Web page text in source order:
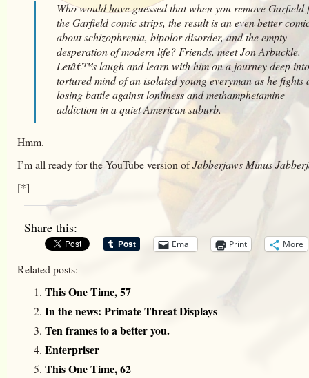
Who would have guessed that when you remove Garfield
the Garfield comic strips, the result is an even better
about schizophrenia, bipolor disorder, and the empty
desperation of modern life? Friends, meet Jon Arbuckle.
Letâ€™s laugh and learn with him on a journey deep
tortured mind of an isolated young everyman as he fights
losing battle against lonliness and methamphetamine
addiction in a quiet American suburb.
Hmm.
I’m all ready for the YouTube version ofJabberjaws Minus
[*]
Share this:
Email Print More
Related posts:
This One Time, 57
In the news: Primate Threat Displays
Ten frames to a better you.
Enterpriser
This One Time, 62